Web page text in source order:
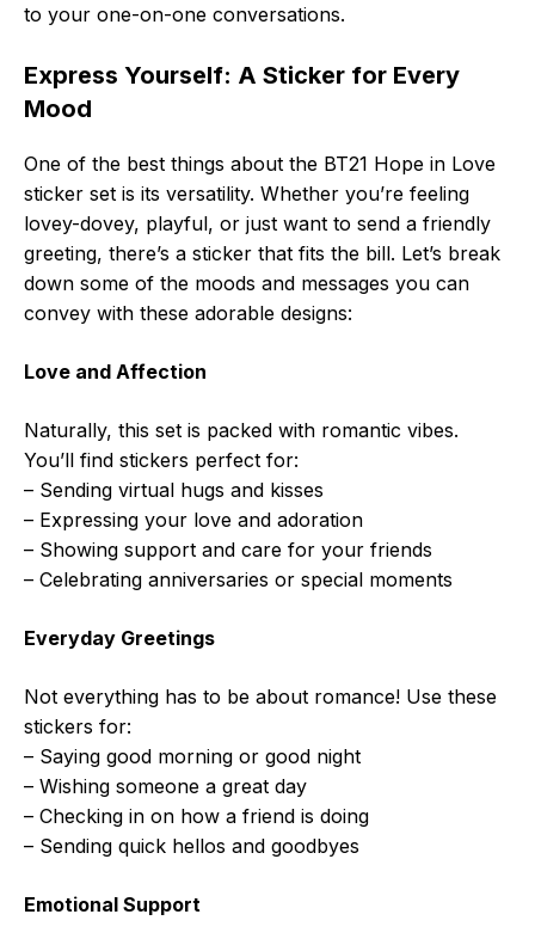
to your one-on-one conversations.
Express Yourself: A Sticker for Every
Mood
One of the best things about the BT21 Hope in Love
sticker set is its versatility. Whether you’re feeling
lovey-dovey, playful, or just want to send a friendly
greeting, there’s a sticker that fits the bill. Let’s break
down some of the moods and messages you can
convey with these adorable designs:
Love and Affection
Naturally, this set is packed with romantic vibes.
You’ll find stickers perfect for:
– Sending virtual hugs and kisses
– Expressing your love and adoration
– Showing support and care for your friends
– Celebrating anniversaries or special moments
Everyday Greetings
Not everything has to be about romance! Use these
stickers for:
– Saying good morning or good night
– Wishing someone a great day
– Checking in on how a friend is doing
– Sending quick hellos and goodbyes
Emotional Support